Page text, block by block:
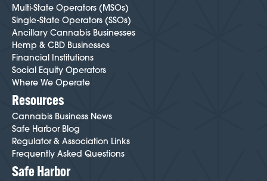
Multi-State Operators (MSOs)
Single-State Operators (SSOs)
Ancillary Cannabis Businesses
Hemp & CBD Businesses
Financial Institutions
Social Equity Operators
Where We Operate
Resources
Cannabis Business News
Safe Harbor Blog
Regulator & Association Links
Frequently Asked Questions
Safe Harbor